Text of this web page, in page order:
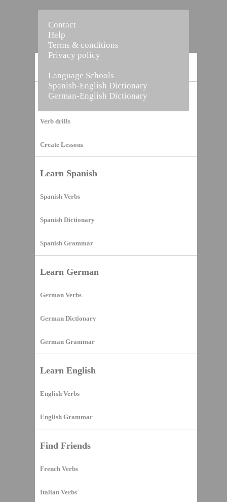
Vocabulary Builder
Verb drills
Create Lessons
Learn Spanish
Spanish Verbs
Spanish Dictionary
Spanish Grammar
Learn German
German Verbs
German Dictionary
German Grammar
Learn English
English Verbs
English Grammar
Find Friends
French Verbs
Italian Verbs
Contact
Help
Terms & conditions
Privacy policy
Language Schools
Spanish-English Dictionary
German-English Dictionary